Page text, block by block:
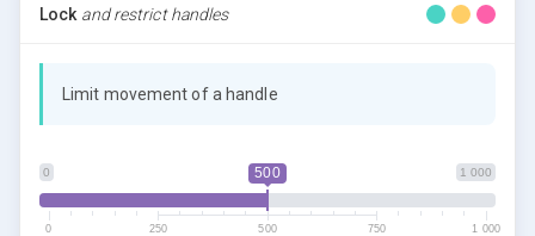
Lock and restrict handles
Limit movement of a handle
0 1 000
500
0 250 500 750 1 000